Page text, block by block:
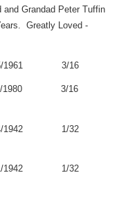
Grandad Peter Tuffin
Greatly Loved -
3/16
3/16
1/32
1/32